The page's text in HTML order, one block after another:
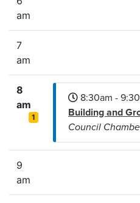
am
7
am
8
am
1
8:30am -
Building and
Council
9
am